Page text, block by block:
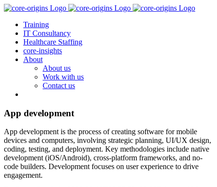
Skip
contentTraining
IT Consultancy
Healthcare Staffing
core-insights
About
About us
Work with us
Contact us
App development
App development is the process of creating software for mobile
devices and computers, involving strategic planning, UI/UX design,
coding, testing, and deployment. Key methodologies include native
development (iOS/Android), cross-platform frameworks, and no-
code builders. Development focuses on user experience to drive
engagement.